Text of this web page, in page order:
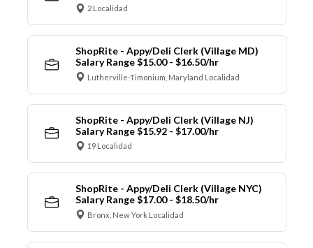
2 Localidad
ShopRite - Appy/Deli Clerk (Village MD)
Salary Range $15.00 - $16.50/hr
Lutherville-Timonium, Maryland Localidad
ShopRite - Appy/Deli Clerk (Village NJ)
Salary Range $15.92 - $17.00/hr
19 Localidad
ShopRite - Appy/Deli Clerk (Village NYC)
Salary Range $17.00 - $18.50/hr
Bronx, New York Localidad